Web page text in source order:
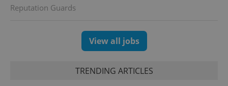
Reputation Guards
View all jobs
TRENDING ARTICLES